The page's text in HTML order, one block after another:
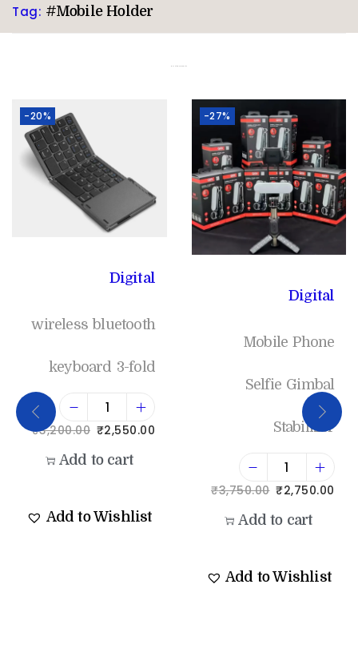
Tag: #Mobile Holder
-20%
Digital
wireless bluetooth
keyboard 3-fold
₹3,200.00 ₹2,550.00
Add to cart
Add to Wishlist
-27%
Digital
Mobile Phone
Selfie Gimbal
Stabilizer
₹3,750.00 ₹2,750.00
Add to cart
Add to Wishlist